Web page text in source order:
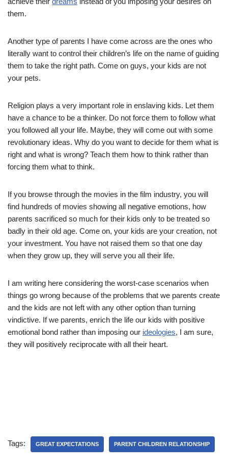
them.
Another type of parents I have come across are the ones who
literally want to control their children’s life on the name of guiding
them to take the right path. Come on guys, your kids are not
your pets.
Religion plays a very important role in enslaving kids. Let them
have a chance to be a thinker. Do not force them to follow what
you followed all your life. Maybe, they will come out with some
revolutionary ideas. Why do you want to decide for them what is
right and what is wrong? Teach them how to think rather than
forcing them what to think.
If you browse through the movies in the film industry, you will
find hundreds of movies showing all negative emotions, how
parents sacrificed so much for their kids only to be treated so
badly in their old age. Come on, your kids are your creation, not
your investment. You have not raised them so that one day
when they grow up, they will serve you all their life.
I am writing here considering the worst-case scenarios when
things go wrong because of the problems that we parents create
and the kids are not left with any other option than turning
vindictive. If we parents, enrich the life our kids with positive
emotional bond rather than imposing our ideologies, I am sure,
they will positively reciprocate with all their heart.
Tags: GREAT EXPECTATIONS PARENT CHILDREN RELATIONSHIP